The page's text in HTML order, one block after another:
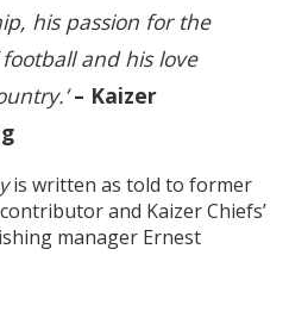
his passion for the
and his love
– Kaizer
is written as told to former
and Kaizer Chiefs’
manager Ernest